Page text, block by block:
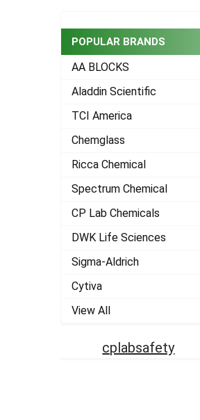
POPULAR BRANDS
AA BLOCKS
Aladdin Scientific
TCI America
Chemglass
Ricca Chemical
Spectrum Chemical
CP Lab Chemicals
DWK Life Sciences
Sigma-Aldrich
Cytiva
View All
cplabsafety